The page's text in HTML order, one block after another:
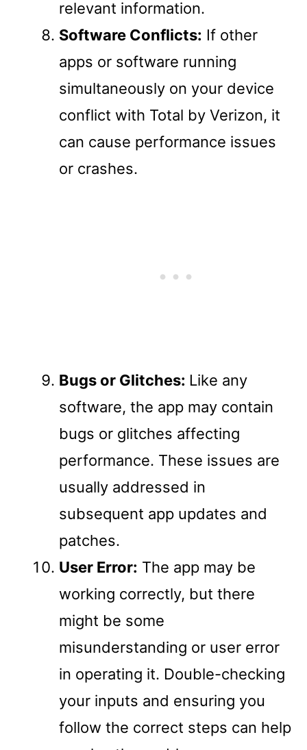
relevant information.
Software Conflicts: If other
apps or software running
simultaneously on your device
conflict with Total by Verizon, it
can cause performance issues
or crashes.
Bugs or Glitches: Like any
software, the app may contain
bugs or glitches affecting
performance. These issues are
usually addressed in
subsequent app updates and
patches.
User Error: The app may be
working correctly, but there
might be some
misunderstanding or user error
in operating it. Double-checking
your inputs and ensuring you
follow the correct steps can help